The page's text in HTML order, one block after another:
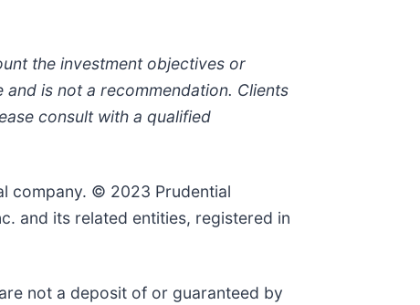
the investment objectives or
is not a recommendation. Clients
consult with a qualified
company. © 2023 Prudential
and its related entities, registered in
not a deposit of or guaranteed by